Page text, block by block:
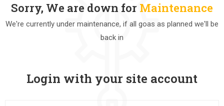
Sorry, We are down for Maintenance
We're currently under maintenance, if all goas as planned we'll be
back in
Login with your site account